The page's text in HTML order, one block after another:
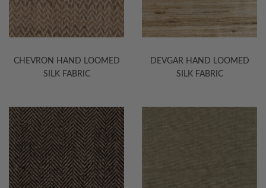
CHEVRON HAND LOOMED
SILK FABRIC
DEVGAR HAND LOOMED
SILK FABRIC